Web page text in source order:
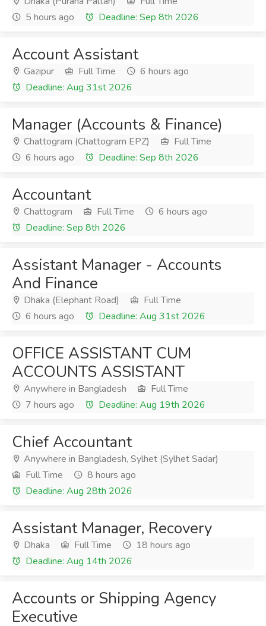
5 hours ago
Deadline: Sep 8th 2026
Account Assistant
Gazipur Full Time
6 hours ago
Deadline: Aug 31st 2026
Manager (Accounts & Finance)
Chattogram (Chattogram EPZ)
Full Time
6 hours ago
Deadline: Sep 8th 2026
Accountant
Chattogram Full Time
6 hours ago
Deadline: Sep 8th 2026
Assistant Manager - Accounts
And Finance
Dhaka (Elephant Road)
Full Time
6 hours ago
Deadline: Aug 31st 2026
OFFICE ASSISTANT CUM
ACCOUNTS ASSISTANT
Anywhere in Bangladesh
Full Time
7 hours ago
Deadline: Aug 19th 2026
Chief Accountant
Anywhere in Bangladesh, Sylhet (Sylhet Sadar)
Full Time
8 hours ago
Deadline: Aug 28th 2026
Assistant Manager, Recovery
Dhaka Full Time
18 hours ago
Deadline: Aug 14th 2026
Accounts or Shipping Agency
Executive